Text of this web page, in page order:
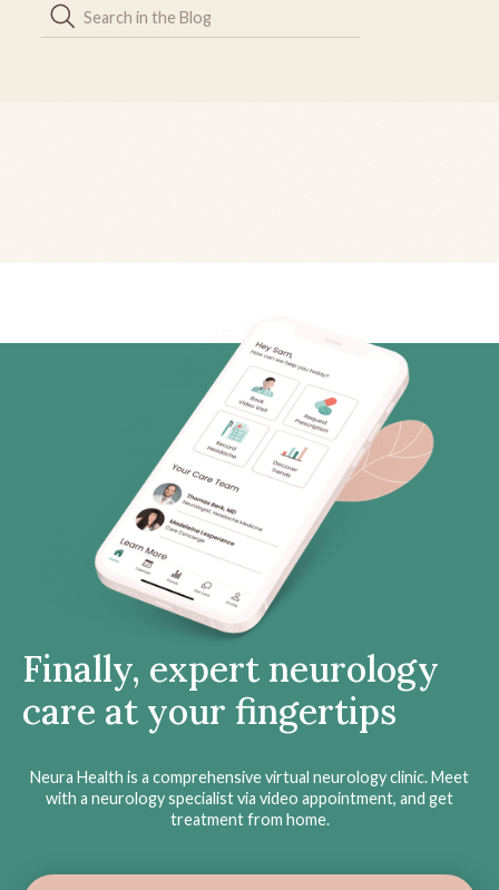
Finally, expert neurology
care at your fingertips
Neura Health is a comprehensive virtual neurology clinic. Meet
with a neurology specialist via video appointment, and get
treatment from home.